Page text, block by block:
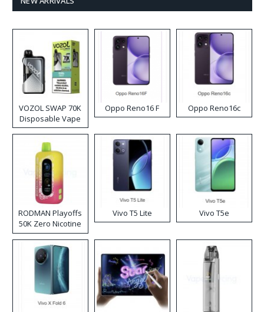
VOZOL SWAP 70K
Disposable Vape
Oppo Reno16 F Oppo Reno16c
RODMAN Playoffs
50K Zero Nicotine
Disposable Vape
Vivo T5 Lite Vivo T5e